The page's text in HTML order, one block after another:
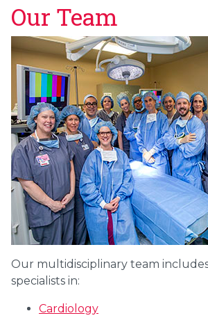
Our Team
Our multidisciplinary team
specialists in:
Cardiology